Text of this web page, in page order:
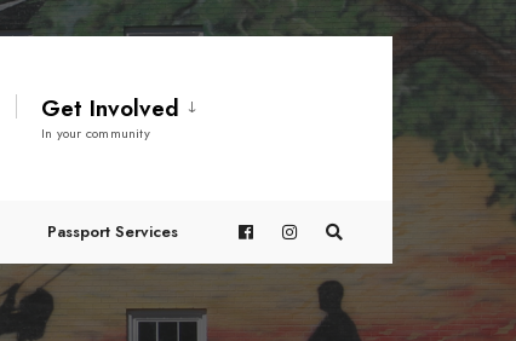
Get Involved
In your community
Passport Services